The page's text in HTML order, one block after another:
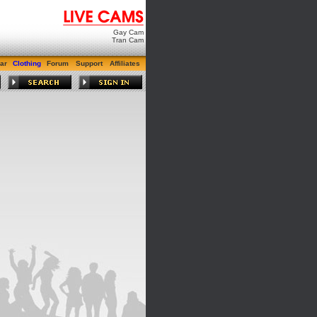
Gay Cam
Tran Cam
Clothing Forum Support Affiliates